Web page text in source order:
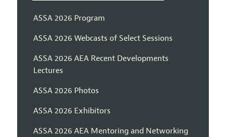
ASSA 2026 Program
ASSA 2026 Webcasts of Select Sessions
ASSA 2026 AEA Recent Developments
Lectures
ASSA 2026 Photos
ASSA 2026 Exhibitors
ASSA 2026 AEA Mentoring and Networking